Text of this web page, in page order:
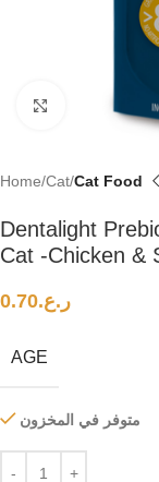
Click to
Home Cat Cat Food
Dentalight
Cat -Chicken &
ر.ع.0.70
AGE
متوفر في المخزون